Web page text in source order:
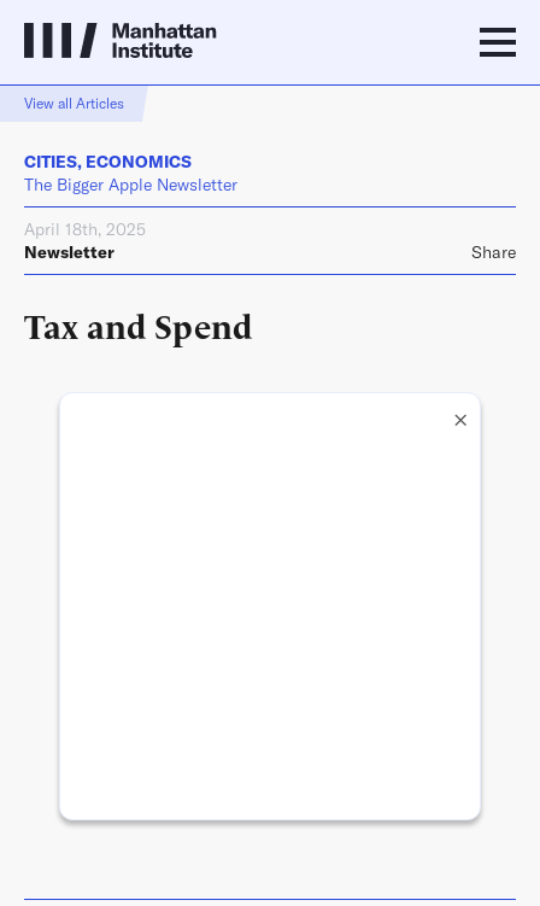
View all Articles
CITIES, ECONOMICS
The Bigger Apple Newsletter
April 18th, 2025
Newsletter
Share
Tax and Spend
×